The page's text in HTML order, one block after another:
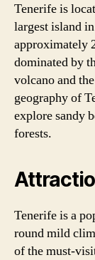
Tenerife is
largest island
approximately
dominated by
volcano and
geography of
explore sandy
forests.
Tenerife is a
round mild
of the must-